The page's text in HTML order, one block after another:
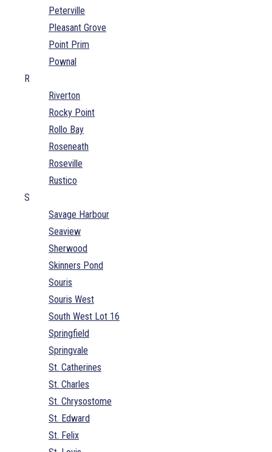
Peterville
Pleasant Grove
Point Prim
Pownal
R
Riverton
Rocky Point
Rollo Bay
Roseneath
Roseville
Rustico
S
Savage Harbour
Seaview
Sherwood
Skinners Pond
Souris
Souris West
South West Lot 16
Springfield
Springvale
St. Catherines
St. Charles
St. Chrysostome
St. Edward
St. Felix